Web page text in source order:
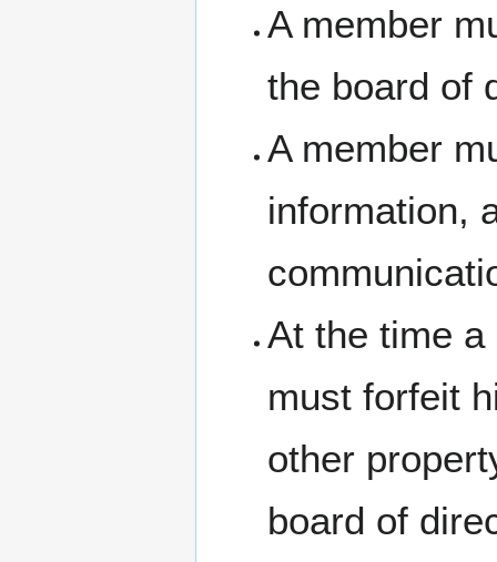
A member
the board of
A member
information,
At the time
must forfeit
other
board of